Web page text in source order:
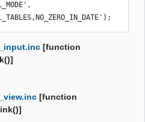
[function
[function